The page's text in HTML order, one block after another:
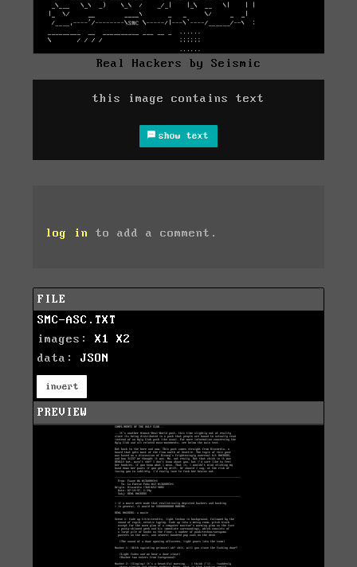
Real Hackers by Seismic
this image contains text
show text
log in to add a comment.
FILE
SMC-ASC.TXT
images: X1
X2
data: JSON
invert
PREVIEW